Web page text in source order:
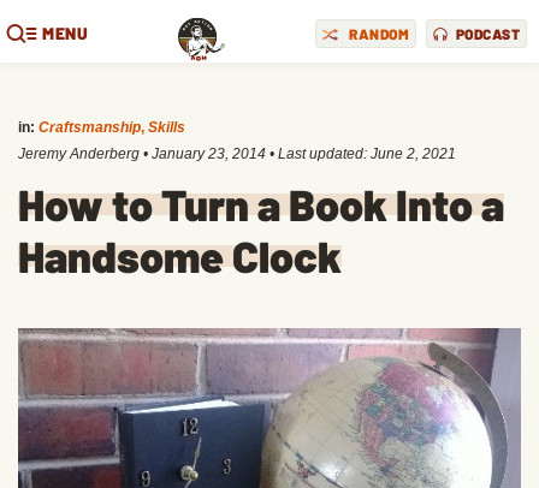
MENU RANDOM PODCAST
in: Craftsmanship, Skills
Jeremy Anderberg • January 23, 2014 • Last updated: June 2, 2021
How to Turn a Book Into a
Handsome Clock